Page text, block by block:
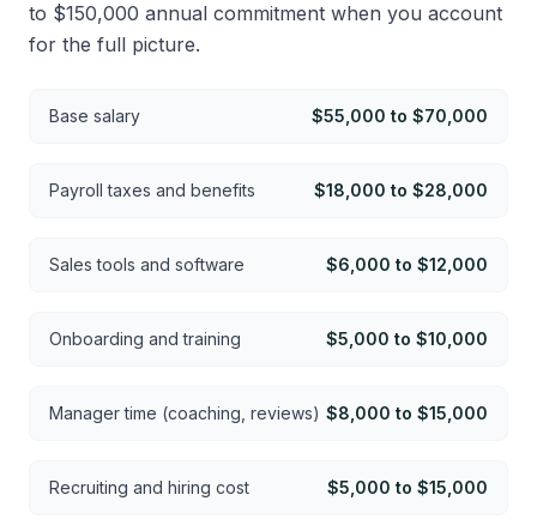
to $150,000 annual commitment when you account
for the full picture.
Base salary $55,000 to $70,000
Payroll taxes and benefits $18,000 to $28,000
Sales tools and software $6,000 to $12,000
Onboarding and training $5,000 to $10,000
Manager time (coaching, reviews) $8,000 to $15,000
Recruiting and hiring cost $5,000 to $15,000